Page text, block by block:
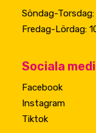
Söndag-Torsdag:
Fredag-Lördag:
Sociala
Facebook
Instagram
Tiktok